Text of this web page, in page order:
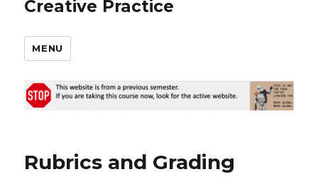
Creative Practice
MENU
Rubrics and Grading